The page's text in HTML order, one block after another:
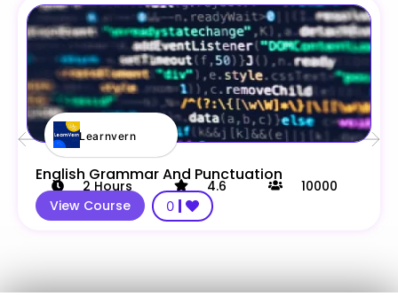
Learnvern
English Grammar And Punctuation
2 Hours 4.6
10000
View Course
0